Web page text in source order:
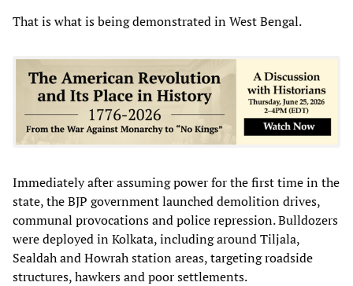
That is what is being demonstrated in West Bengal.
Immediately after assuming power for the first time in the
state, the BJP government launched demolition drives,
communal provocations and police repression. Bulldozers
were deployed in Kolkata, including around Tiljala,
Sealdah and Howrah station areas, targeting roadside
structures, hawkers and poor settlements.